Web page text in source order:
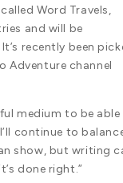
Word Travels,
and will be
recently been
Adventure channel
medium to be able
continue to
show, but writing
done right.”